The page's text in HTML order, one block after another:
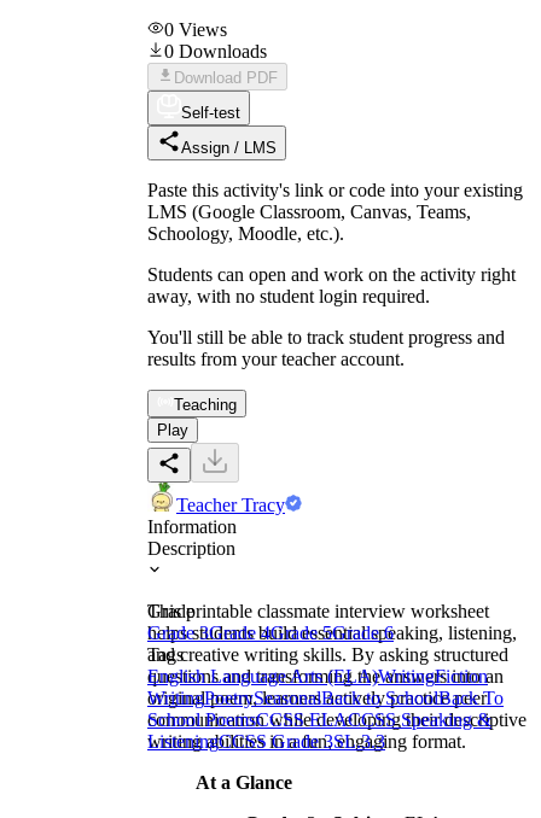
0 Views
0 Downloads
Download PDF
Self-test
Assign / LMS
Paste this activity's link or code into your existing
LMS (Google Classroom, Canvas, Teams,
Schoology, Moodle, etc.).
Students can open and work on the activity right
away, with no student login required.
You'll still be able to track student progress and
results from your teacher account.
Teaching
Play
Teacher Tracy
Information
Description
This printable classmate interview worksheet
helps students build essential speaking, listening,
and creative writing skills. By asking structured
questions and transforming the answers into an
original poem, learners actively practice peer
communication while developing their descriptive
writing abilities in a fun, engaging format.
At a Glance
Grade
Grade 3Grade 4Grade 5Grade 6
Tags
English Language Arts (ELA)WritingFiction
WritingPoetrySeasonalBack to SchoolBack To
School PoemsCCSS ELACCSS Speaking &
ListeningCCSS Grade 3SL.3.3